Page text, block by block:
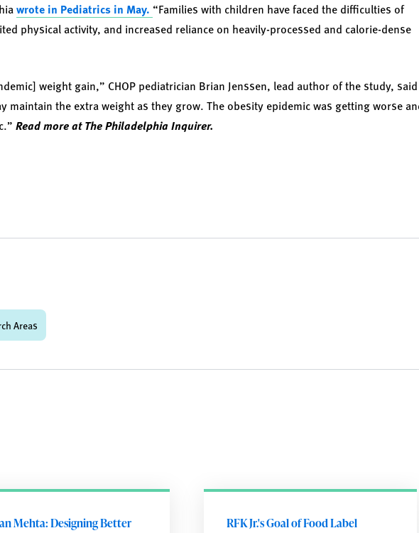
wrote in Pediatrics in May. “Families with children have faced the difficulties of
physical activity, and increased reliance on heavily-processed and calorie-dense
weight gain,” CHOP pediatrician Brian Jenssen, lead author of the study, said
maintain the extra weight as they grow. The obesity epidemic was getting worse
Read more at The Philadelphia Inquirer.
Areas
Mehta: Designing Better
RFK Jr.'s Goal of Food Label